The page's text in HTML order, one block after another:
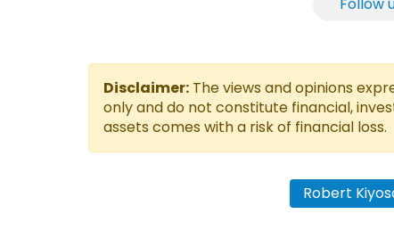
Follow
Disclaimer: The views and opinions
only and do not constitute financial,
assets comes with a risk of financial loss.
Robert